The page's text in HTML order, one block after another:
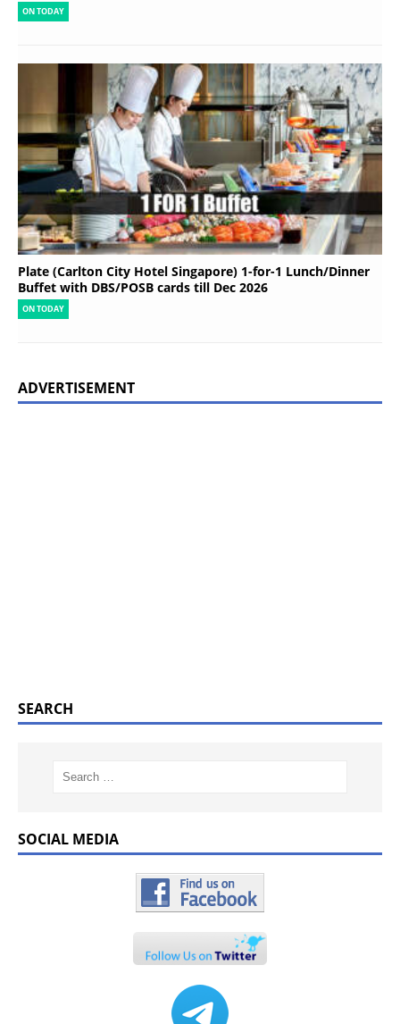
ON TODAY
Plate (Carlton City Hotel Singapore) 1-for-1 Lunch/Dinner
Buffet with DBS/POSB cards till Dec 2026
ON TODAY
ADVERTISEMENT
SEARCH
SOCIAL MEDIA